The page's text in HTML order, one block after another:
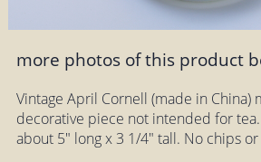
more photos of this product
Vintage April Cornell (made in China)
decorative piece not intended for
about 5" long x 3 1/4" tall. No chips or